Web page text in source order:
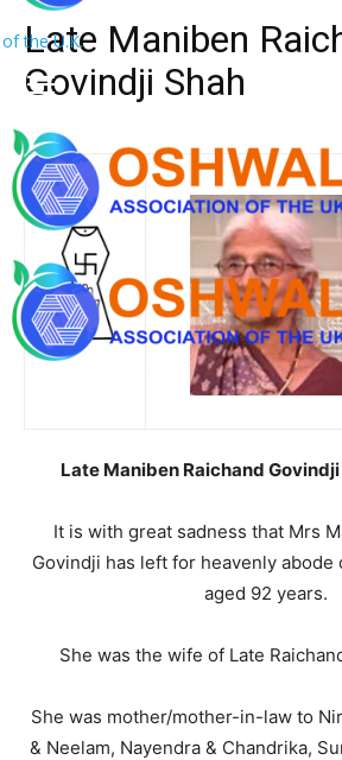
of the U.K.
Late Maniben
Govindji Shah
Late Maniben Raichand
It is with great sadness that Mrs
Govindji has left for heavenly abode
aged 92 years.
She was the wife of Late
She was mother/mother-in-law to
& Neelam, Nayendra & Chandrika,